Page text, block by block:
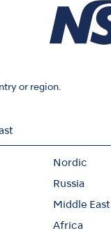
or region.
Nordic
Russia
Middle East
Africa
Retrograde Endo
Model: